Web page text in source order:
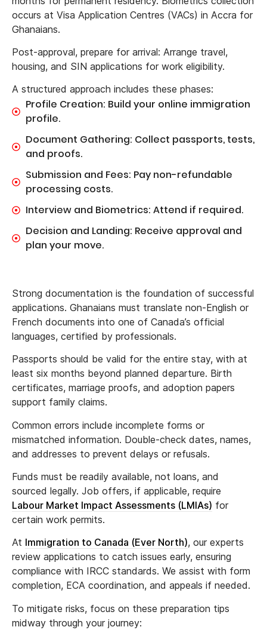
occurs at Visa Application Centres (VACs) in Accra for
Ghanaians.
Post-approval, prepare for arrival: Arrange travel,
housing, and SIN applications for work eligibility.
A structured approach includes these phases:
Profile Creation: Build your online immigration
profile.
Document Gathering: Collect passports, tests,
and proofs.
Submission and Fees: Pay non-refundable
processing costs.
Interview and Biometrics: Attend if required.
Decision and Landing: Receive approval and
plan your move.
Strong documentation is the foundation of successful
applications. Ghanaians must translate non-English or
French documents into one of Canada’s official
languages, certified by professionals.
Passports should be valid for the entire stay, with at
least six months beyond planned departure. Birth
certificates, marriage proofs, and adoption papers
support family claims.
Common errors include incomplete forms or
mismatched information. Double-check dates, names,
and addresses to prevent delays or refusals.
Funds must be readily available, not loans, and
sourced legally. Job offers, if applicable, require
Labour Market Impact Assessments (LMIAs) for
certain work permits.
At Immigration to Canada (Ever North), our experts
review applications to catch issues early, ensuring
compliance with IRCC standards. We assist with form
completion, ECA coordination, and appeals if needed.
To mitigate risks, focus on these preparation tips
midway through your journey: